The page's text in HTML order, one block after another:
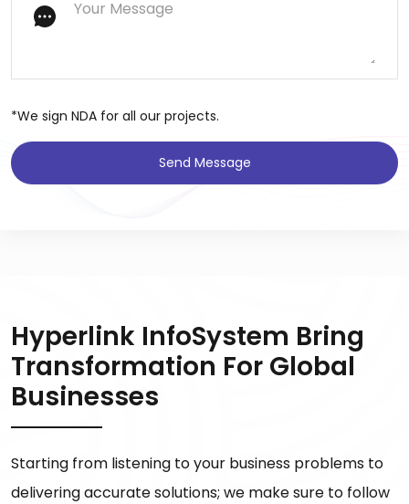
*We sign NDA for all our projects.
Send Message
Hyperlink InfoSystem Bring
Transformation For Global
Businesses
Starting from listening to your business problems to
delivering accurate solutions; we make sure to follow